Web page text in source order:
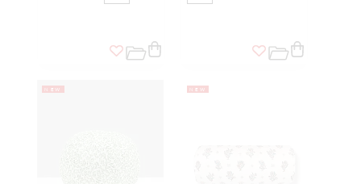
NEW NEW